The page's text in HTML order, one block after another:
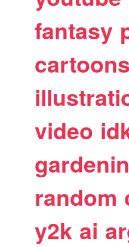
fantasy
cartoons
video
random
y2k ai